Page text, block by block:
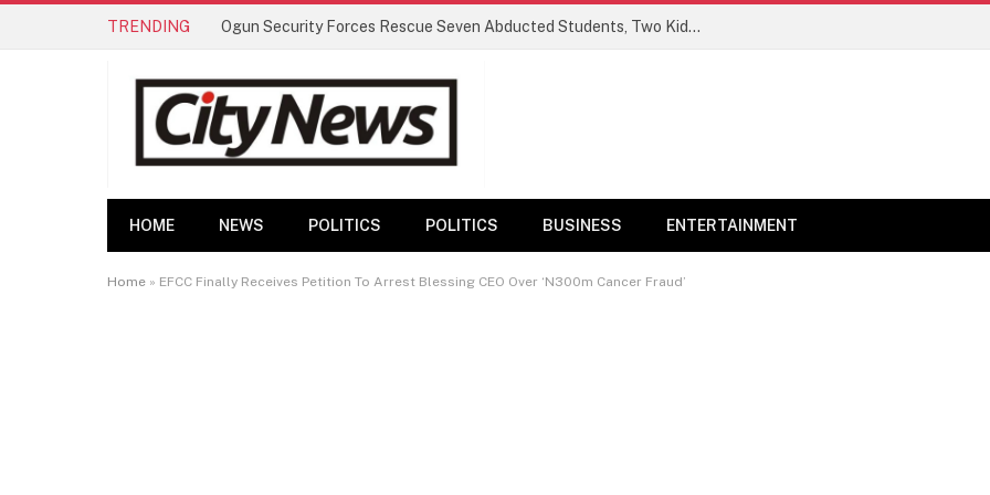
TRENDING Ogun Security Forces Rescue Seven Abducted Students, Two Kidnappers Arrested
HOME NEWS POLITICS POLITICS BUSINESS ENTERTAINMENT
Home » EFCC Finally Receives Petition To Arrest Blessing CEO Over ‘N300m Cancer Fraud’